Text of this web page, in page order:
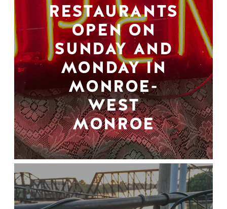
RESTAURANTS
OPEN ON
SUNDAY AND
MONDAY IN
MONROE-
WEST
MONROE